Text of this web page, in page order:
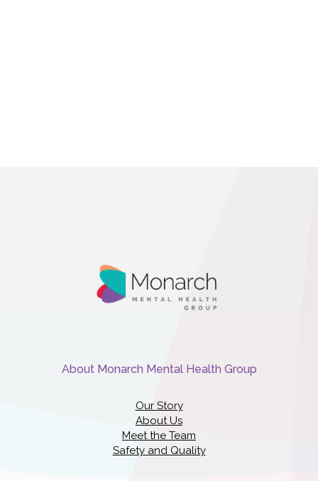
About Monarch Mental Health Group
Our Story
About Us
Meet the Team
Safety and Quality